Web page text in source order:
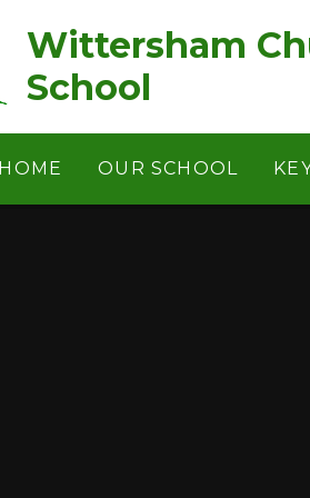
Wittersham
School
HOME OUR SCHOOL